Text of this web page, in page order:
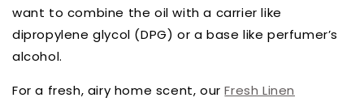
want to combine the oil with a carrier like
dipropylene glycol (DPG) or a base like perfumer’s
alcohol.
For a fresh, airy home scent, ourFresh Linen